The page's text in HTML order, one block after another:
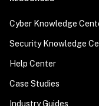
Cyber Knowledge
Security Knowledge
Help Center
Case Studies
Industry Guides